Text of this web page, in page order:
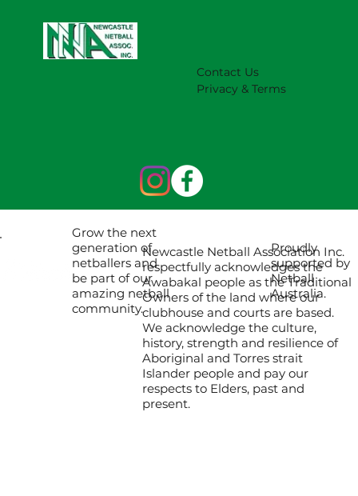
2027 Season (Update 22/7)
Contact Us
Privacy & Terms
Proudly
supported by
Netball
Australia.
Grow the next
generation of
netballers and
be part of our
amazing netball
community.
Newcastle Netball Association Inc.
respectfully acknowledges the
Awabakal people as the Traditional
Owners of the land where our
clubhouse and courts are based.
We acknowledge the culture,
history, strength and resilience of
Aboriginal and Torres strait
Islander people and pay our
respects to Elders, past and
present.